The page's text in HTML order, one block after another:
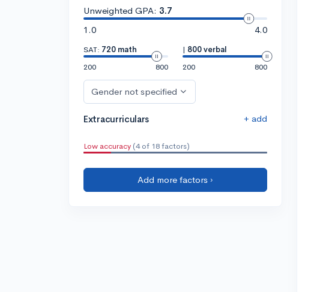
Unweighted GPA: 3.7
1.0
4.0
SAT: 720 math
200
800
| 800 verbal
200
800
Gender not specified
Extracurriculars + add
Low accuracy (4 of 18 factors)
Add more factors ›